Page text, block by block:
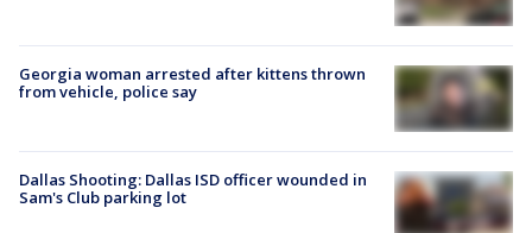
Georgia woman arrested after kittens thrown
from vehicle, police say
Dallas Shooting: Dallas ISD officer wounded in
Sam's Club parking lot